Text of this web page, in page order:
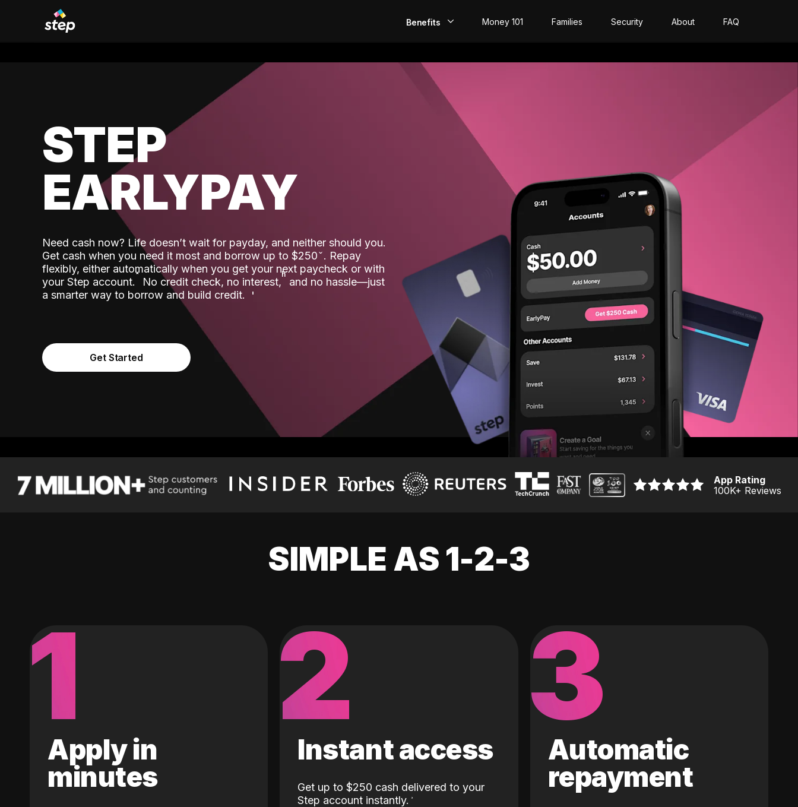
Benefits
Build Credit
Money 101 Families Security About FAQ
STEP
EARLYPAY
Need cash now? Life doesn’t wait for payday, and neither should you.
Get cash when you need it most and borrow up to $250. Repay
flexibly, either automatically when you get your next paycheck or with
your Step account.˟ No credit check, no interest,ʱ and no hassle—just
a smarter way to borrow and build credit.
Get Started
App Rating
100K+ Reviews
SIMPLE AS 1-2-3
1
Apply in
minutes
2
Instant access
Get up to $250 cash delivered to your
Step account instantly.
3
Automatic
repayment